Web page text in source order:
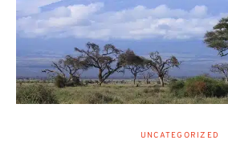
UNCATEGORIZED